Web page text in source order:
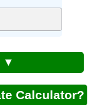
▼
Calculator?